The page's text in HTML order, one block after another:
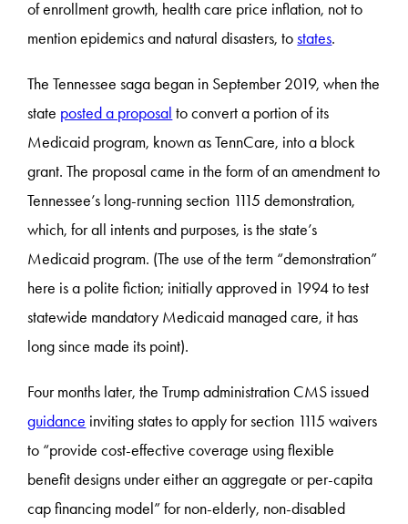
of enrollment growth, health care price inflation, not to
mention epidemics and natural disasters, tostates.
The Tennessee saga began in September 2019, when the
state posted a proposal to convert a portion of its
Medicaid program, known as TennCare, into a block
grant. The proposal came in the form of an amendment to
Tennessee’s long-running section 1115 demonstration,
which, for all intents and purposes, is the state’s
Medicaid program. (The use of the term “demonstration”
here is a polite fiction; initially approved in 1994 to test
statewide mandatory Medicaid managed care, it has
long since made its point).
Four months later, the Trump administration CMS issued
guidance inviting states to apply for section 1115 waivers
to “provide cost-effective coverage using flexible
benefit designs under either an aggregate or per-capita
cap financing model” for non-elderly, non-disabled